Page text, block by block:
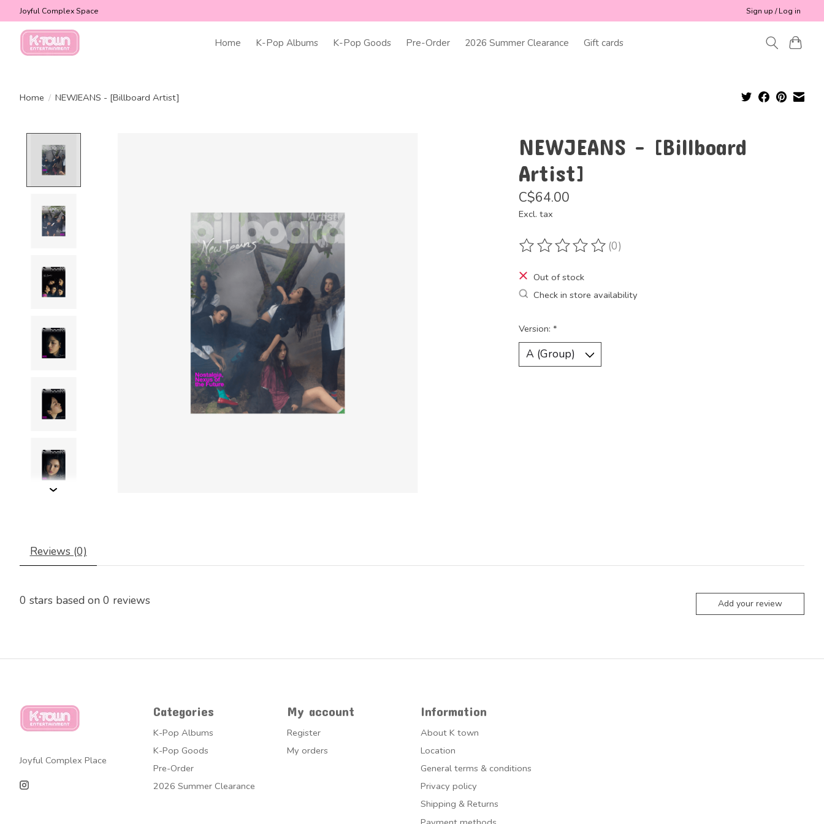
Joyful Complex Space Sign up / Log in
Home K-Pop Albums K-Pop Goods Pre-Order 2026 Summer Clearance Gift cards
Home / NEWJEANS - [Billboard Artist]
NEWJEANS - [Billboard
Artist]
C$64.00
Excl. tax
The rating of this product is
(0)
Out of stock
Check in store availability
Version: *
Reviews (0)
0 stars based on 0 reviews Add your review
Joyful Complex Place
Categories
K-Pop Albums
K-Pop Goods
Pre-Order
2026 Summer Clearance
My account
Register
My orders
Information
About K town
Location
General terms & conditions
Privacy policy
Shipping & Returns